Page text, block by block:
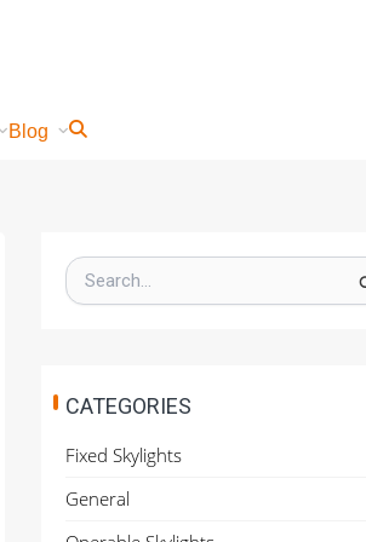
Blog
S
e
f
r
CATEGORIES
Fixed Skylights
General